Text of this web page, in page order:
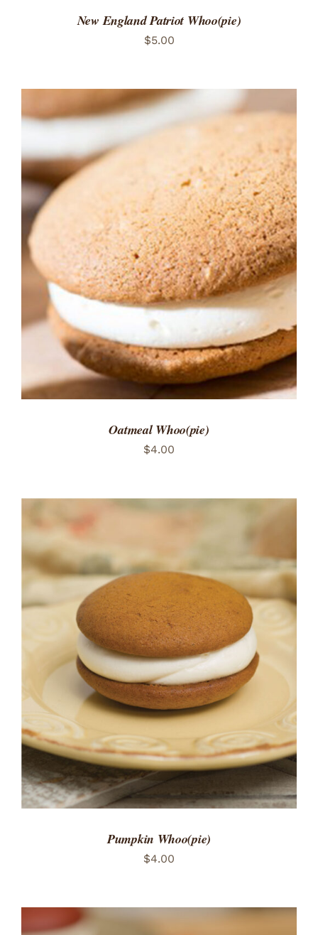
New England Patriot Whoo(pie)
$5.00
ADD TO CART
/
DETAILS
Oatmeal Whoo(pie)
$4.00
ADD TO CART
/
DETAILS
Pumpkin Whoo(pie)
$4.00